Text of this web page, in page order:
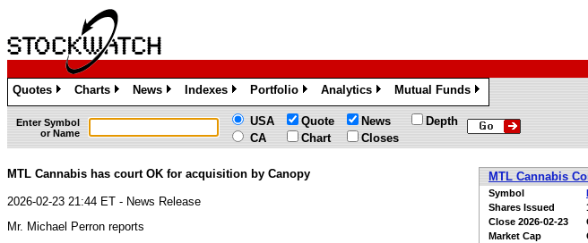
Quotes
»
Charts
»
News
»
Indexes
»
Portfolio
»
Analytics
»
Mutual Funds
»
Enter Symbol
or Name
USA
CA
Quote
Chart
News
Closes
Depth
MTL Cannabis
Symbol
Shares Issued
Close 2026-02-23
Market Cap
MTL Cannabis has court OK for acquisition by Canopy
2026-02-23 21:44 ET - News Release
Mr. Michael Perron reports